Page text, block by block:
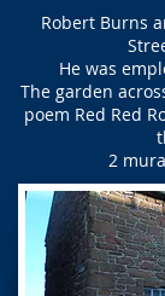
Robert Burns
He was
The garden
poem Red Red
2